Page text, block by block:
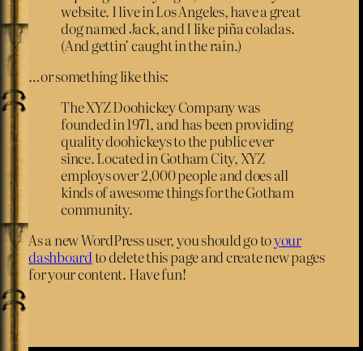
website. I live in Los Angeles, have a great
dog named Jack, and I like piña coladas.
(And gettin’ caught in the rain.)
…or something like this:
The XYZ Doohickey Company was
founded in 1971, and has been providing
quality doohickeys to the public ever
since. Located in Gotham City, XYZ
employs over 2,000 people and does all
kinds of awesome things for the Gotham
community.
As a new WordPress user, you should go toyour
dashboardto delete this page and create new pages
for your content. Have fun!